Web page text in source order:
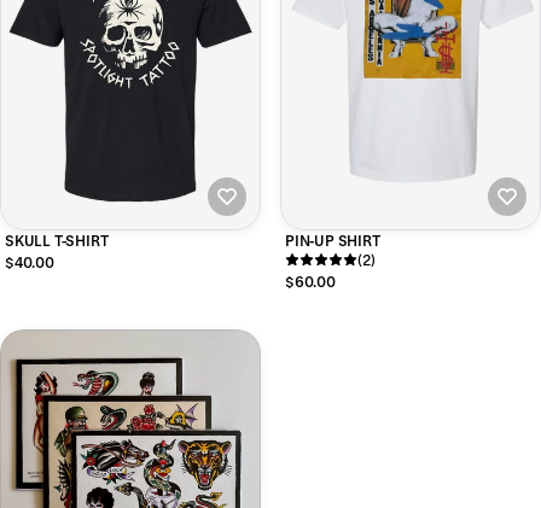
SKULL T-SHIRT
$40.00
PIN-UP SHIRT
(2)
$60.00